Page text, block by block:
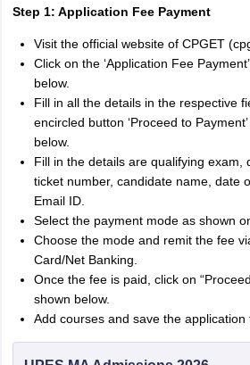
Step 1: Application Fee Payment
Visit the official website of CPGET
Click on the ‘Application Fee
below.
Fill in all the details in the respective
encircled button ‘Proceed to
below.
Fill in the details are qualifying exam,
ticket number, candidate name, date
Email ID.
Select the payment mode as shown
Choose the mode and remit the fee
Card/Net Banking.
Once the fee is paid, click on
shown below.
Add courses and save the application